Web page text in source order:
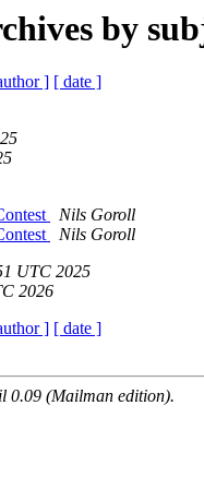
by
] [ date ]
Nils Goroll
Nils Goroll
UTC 2025
2026
] [ date ]
0.09 (Mailman edition).